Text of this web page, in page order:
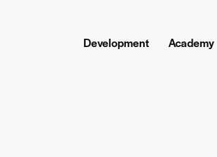
Development Academy